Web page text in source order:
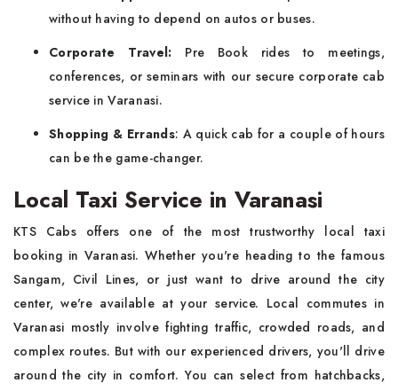
without having to depend on autos or buses.
Corporate Travel: Pre Book rides to meetings,
conferences, or seminars with our secure corporate cab
service in Varanasi.
Shopping & Errands: A quick cab for a couple of hours
can be the game-changer.
Local Taxi Service in Varanasi
KTS Cabs offers one of the most trustworthy local taxi
booking in Varanasi. Whether you're heading to the famous
Sangam, Civil Lines, or just want to drive around the city
center, we're available at your service. Local commutes in
Varanasi mostly involve fighting traffic, crowded roads, and
complex routes. But with our experienced drivers, you'll drive
around the city in comfort. You can select from hatchbacks,